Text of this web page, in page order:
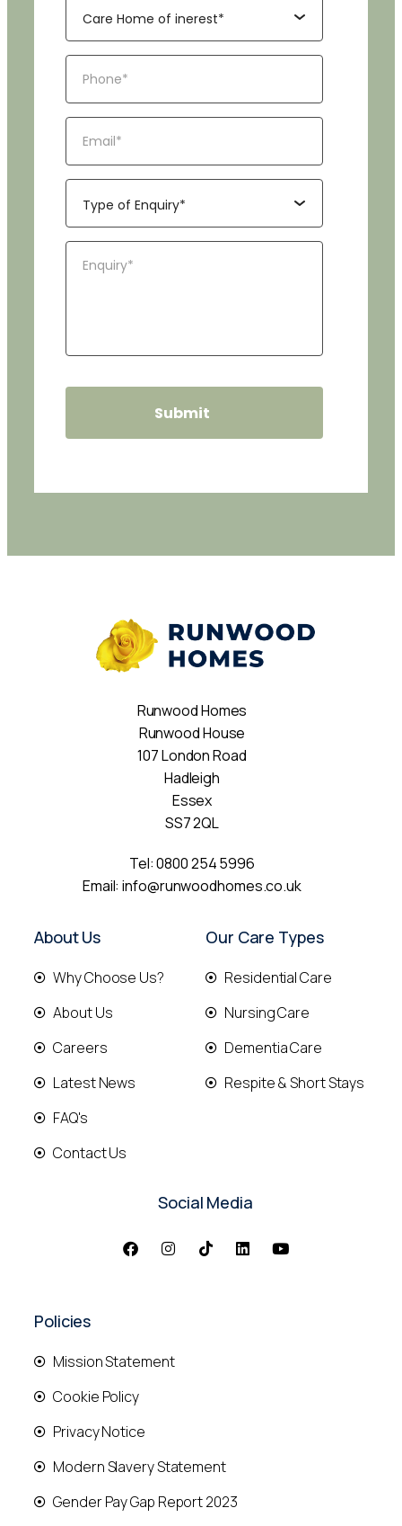
Runwood Homes
Runwood House
107 London Road
Hadleigh
Essex
SS7 2QL
Tel:0800 254 5996
Email:info@runwoodhomes.co.uk
About Us
Why Choose Us?
About Us
Careers
Latest News
FAQ's
Contact Us
Our Care Types
Residential Care
Nursing Care
Dementia Care
Respite & Short Stays
Social Media
Policies
Mission Statement
Cookie Policy
Privacy Notice
Modern Slavery Statement
Gender Pay Gap Report 2023